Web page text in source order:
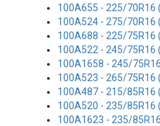
100A655 - 225/70R16
100A524 - 275/70R16
100A688 - 225/75R16
100A522 - 245/75R16
100A1658 - 245/
100A523 - 265/75R16
100A487 - 215/85R16
100A520 - 235/85R16
100A1623 - 235/